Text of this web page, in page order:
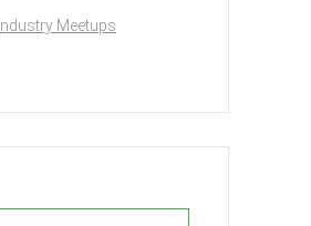
Industry Meetups